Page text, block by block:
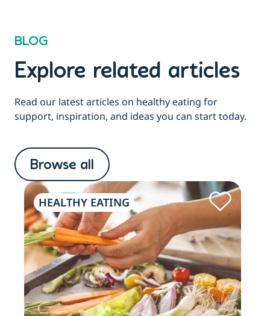
BLOG
Explore related articles
Read our latest articles on healthy eating for
support, inspiration, and ideas you can start today.
Browse all
HEALTHY EATING